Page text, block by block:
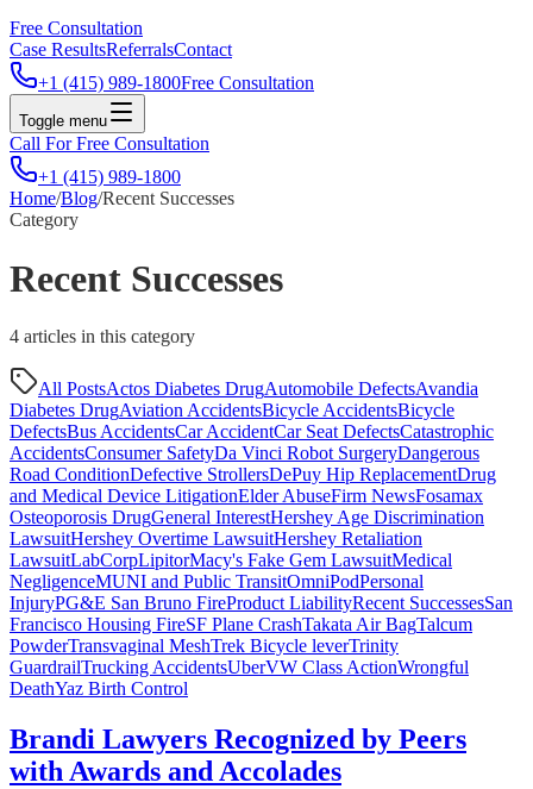
Free Consultation
Case ResultsReferralsContact
+1 (415) 989-1800Free Consultation
Toggle menu
Call For Free Consultation
+1 (415) 989-1800
Home/Blog/Recent Successes
Category
Recent Successes
4 articles in this category
All PostsActos Diabetes DrugAutomobile DefectsAvandia
Diabetes DrugAviation AccidentsBicycle AccidentsBicycle
DefectsBus AccidentsCar AccidentCar Seat DefectsCatastrophic
AccidentsConsumer SafetyDa Vinci Robot SurgeryDangerous
Road ConditionDefective StrollersDePuy Hip ReplacementDrug
and Medical Device LitigationElder AbuseFirm NewsFosamax
Osteoporosis DrugGeneral InterestHershey Age Discrimination
LawsuitHershey Overtime LawsuitHershey Retaliation
LawsuitLabCorpLipitorMacy's Fake Gem LawsuitMedical
NegligenceMUNI and Public TransitOmniPodPersonal
InjuryPG&E San Bruno FireProduct LiabilityRecent SuccessesSan
Francisco Housing FireSF Plane CrashTakata Air BagTalcum
PowderTransvaginal MeshTrek Bicycle leverTrinity
GuardrailTrucking AccidentsUberVW Class ActionWrongful
DeathYaz Birth Control
Brandi Lawyers Recognized by Peers
with Awards and Accolades